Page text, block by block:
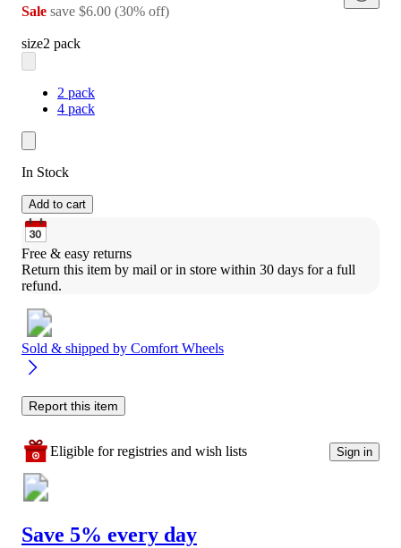
Sale save $6.00 (30% off)
size2 pack
2 pack
4 pack
In Stock
Add to cart
Free & easy returns
Return this item by mail or in store within 30 days for a full
refund.
Sold & shipped by Comfort Wheels
Report this item
Eligible for registries and wish lists Sign in
Save 5% every day